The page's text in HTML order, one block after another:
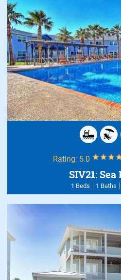
Rating: 5.0
SIV21:
1 Beds 1 Baths